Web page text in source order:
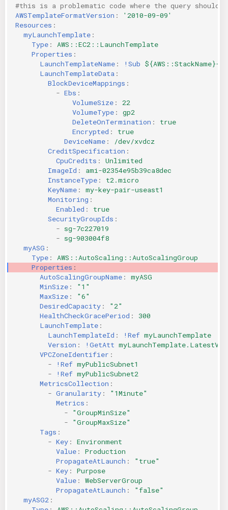
ServerlessFW
KICS Auto Scanning
Kuberneter
AWS CDK
#this is a problematic code where the query
AWSTemplateFormatVersion :
'2010-09-09'
Resources :
myLaunchTemplate :
Type :
AWS::EC2::LaunchTemplate
Properties :
LaunchTemplateName : !Sub ${AWS::StackName}-
LaunchTemplateData :
BlockDeviceMappings :
- Ebs :
VolumeSize :
22
VolumeType :
gp2
DeleteOnTermination :
true
Encrypted :
true
DeviceName :
/dev/xvdcz
CreditSpecification :
CpuCredits :
Unlimited
ImageId :
ami-02354e95b39ca8dec
InstanceType :
t2.micro
KeyName :
my-key-pair-useast1
Monitoring :
Enabled :
true
SecurityGroupIds :
- sg-7c227019
- sg-903004f8
myASG :
Type :
AWS::AutoScaling::AutoScalingGroup
Properties :
AutoScalingGroupName :
myASG
MinSize :
"1"
MaxSize :
"6"
DesiredCapacity :
"2"
HealthCheckGracePeriod :
300
LaunchTemplate :
LaunchTemplateId : !Ref myLaunchTemplate
Version : !GetAtt
VPCZoneIdentifier :
-
!Ref myPublicSubnet1
-
!Ref myPublicSubnet2
MetricsCollection :
- Granularity :
"1Minute"
Metrics :
-
"GroupMinSize"
-
"GroupMaxSize"
Tags :
- Key :
Environment
Value :
Production
PropagateAtLaunch :
"true"
- Key :
Purpose
Value :
WebServerGroup
PropagateAtLaunch :
"false"
myASG2 :